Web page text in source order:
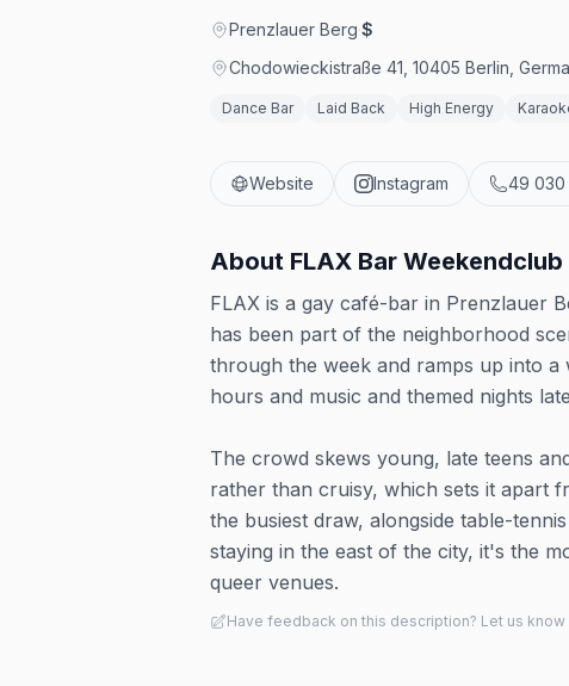
Prenzlauer Berg·$
Chodowieckistraße 41, 10405 Berlin,
Dance Bar Laid Back High Energy
Website Instagram 49 030
About FLAX Bar Weekendclub
FLAX is a gay café-bar in Prenzlauer
has been part of the neighborhood
through the week and ramps up into
hours and music and themed nights
The crowd skews young, late teens
rather than cruisy, which sets it apart
the busiest draw, alongside table-
staying in the east of the city, it's the
queer venues.
Have feedback on this description? Let us know